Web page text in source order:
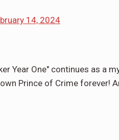
14, 2024
Year One" continues as a
Prince of Crime forever!